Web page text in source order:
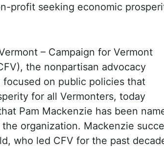
profit seeking economic
– Campaign for Vermont
the nonpartisan advocacy
focused on public policies that
for all Vermonters, today
Pam Mackenzie has been
organization. Mackenzie
who led CFV for the past